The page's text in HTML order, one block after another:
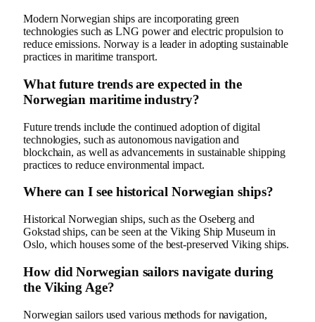
Modern Norwegian ships are incorporating green
technologies such as LNG power and electric propulsion to
reduce emissions. Norway is a leader in adopting sustainable
practices in maritime transport.
What future trends are expected in the
Norwegian maritime industry?
Future trends include the continued adoption of digital
technologies, such as autonomous navigation and
blockchain, as well as advancements in sustainable shipping
practices to reduce environmental impact.
Where can I see historical Norwegian ships?
Historical Norwegian ships, such as the Oseberg and
Gokstad ships, can be seen at the Viking Ship Museum in
Oslo, which houses some of the best-preserved Viking ships.
How did Norwegian sailors navigate during
the Viking Age?
Norwegian sailors used various methods for navigation,